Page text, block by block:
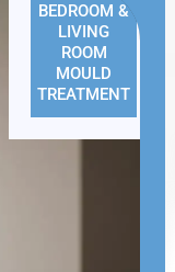
BEDROOM &
LIVING
ROOM
MOULD
TREATMENT